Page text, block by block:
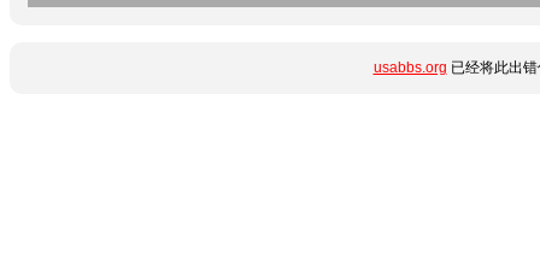
usabbs.org 已经将此出